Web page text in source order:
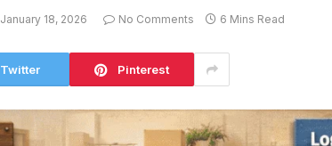
January 18, 2026 No Comments 6 Mins Read
Twitter Pinterest